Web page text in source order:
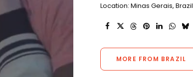
Location: Minas Gerais, Brazil
MORE FROM BRAZIL